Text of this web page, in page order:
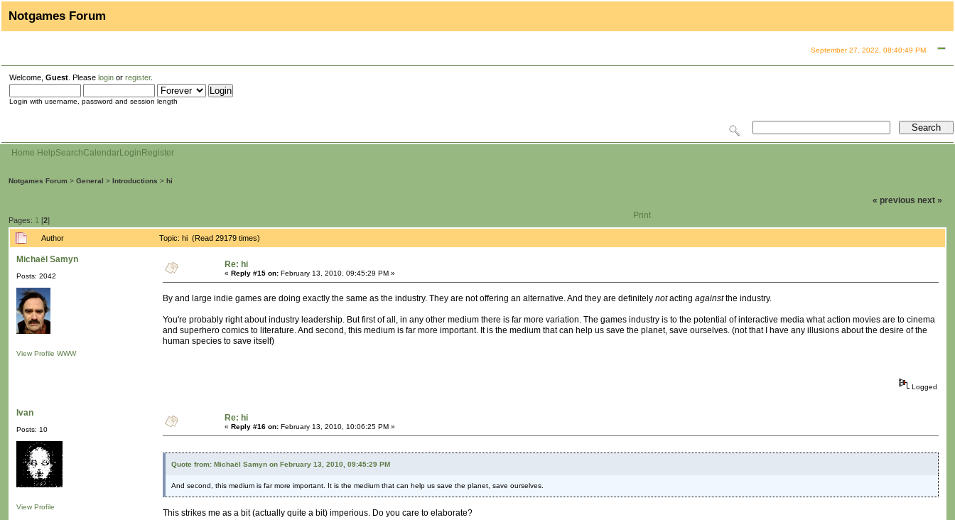
Notgames Forum
September 27, 2022, 08:40:49 PM
Welcome, Guest . Please login or register.
Login with username, password and session length
Home HelpSearchCalendarLogin Register
Notgames Forum > General > Introductions > hi
Pages: 1 [2]
« previous next »
Print
Author Topic: hi (Read 29179 times)
Michaël Samyn
Posts: 2042
View Profile WWW
Re: hi
« Reply #15 on: February 13, 2010, 09:45:29 PM »
By and large indie games are doing exactly the same as the industry. They are not offering an alternative. And they are definitely notacting againstthe industry.
You're probably right about industry leadership. But first of all, in any other medium there is far more variation. The games industry is to the potential of interactive media what action movies are to cinema
and superhero comics to literature. And second, this medium is far more important. It is the medium that can help us save the planet, save ourselves. (not that I have any illusions about the desire of the
human species to save itself)
Logged
Ivan
Posts: 10
View Profile
Re: hi
« Reply #16 on: February 13, 2010, 10:06:25 PM »
Quote from: Michaël Samyn on February 13, 2010, 09:45:29 PM
And second, this medium is far more important. It is the medium that can help us save the planet, save ourselves.
This strikes me as a bit (actually quite a bit) imperious. Do you care to elaborate?